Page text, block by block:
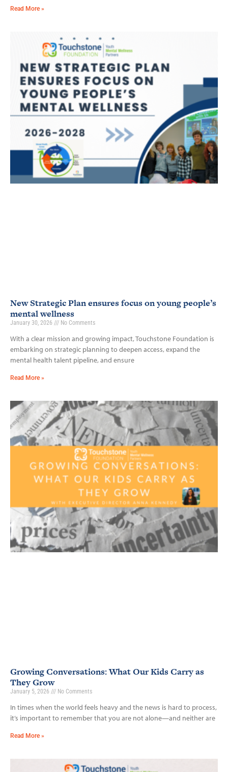
Read More »
New Strategic Plan ensures focus on young people’s
mental wellness
January 30, 2026 No Comments
With a clear mission and growing impact, Touchstone Foundation is
embarking on strategic planning to deepen access, expand the
mental health talent pipeline, and ensure
Read More »
Growing Conversations: What Our Kids Carry as
They Grow
January 5, 2026 No Comments
In times when the world feels heavy and the news is hard to process,
it’s important to remember that you are not alone—and neither are
Read More »